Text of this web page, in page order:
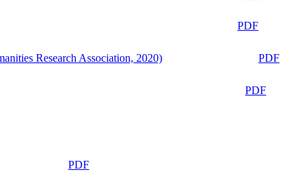
PDF
Research Association, 2020)
PDF
PDF
PDF